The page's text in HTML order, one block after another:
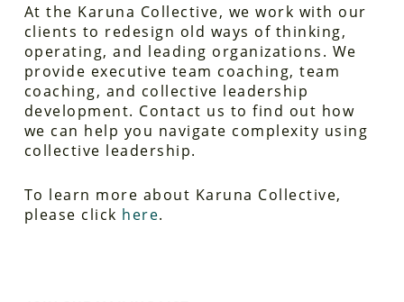
At the Karuna Collective, we work with our
clients to redesign old ways of thinking,
operating, and leading organizations. We
provide executive team coaching, team
coaching, and collective leadership
development. Contact us to find out how
we can help you navigate complexity using
collective leadership.
To learn more about Karuna Collective,
please click here.